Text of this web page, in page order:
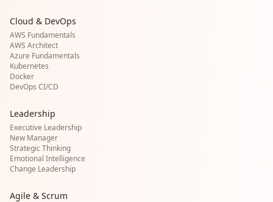
Cloud & DevOps
AWS Fundamentals
AWS Architect
Azure Fundamentals
Kubernetes
Docker
DevOps CI/CD
Leadership
Executive Leadership
New Manager
Strategic Thinking
Emotional Intelligence
Change Leadership
Agile & Scrum